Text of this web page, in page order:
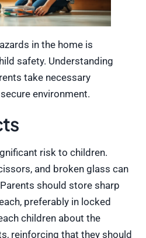
in the home is
safety. Understanding
take necessary
environment.
risk to children.
and broken glass can
should store sharp
preferably in locked
children about the
reinforcing that they should